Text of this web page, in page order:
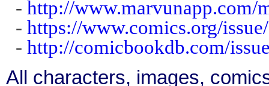
- http://www.marvunapp.com/
- https://www.comics.org/
- http://comicbookdb.com/
All characters, images,